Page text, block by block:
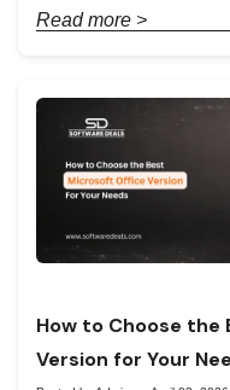
Read more >
How to Choose
Version for Your